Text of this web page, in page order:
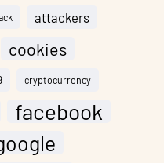
attackers
cookies
cryptocurrency
facebook